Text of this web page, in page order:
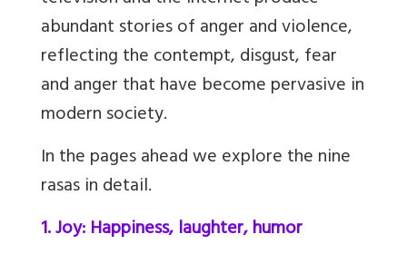
abundant stories of anger and violence,
reflecting the contempt, disgust, fear
and anger that have become pervasive in
modern society.
In the pages ahead we explore the nine
rasas in detail.
1. Joy: Happiness, laughter, humor